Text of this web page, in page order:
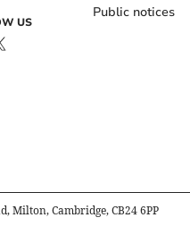
US
Public notices
Milton, Cambridge, CB24 6PP